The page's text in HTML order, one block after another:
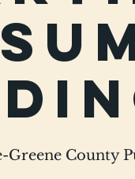
Greene County